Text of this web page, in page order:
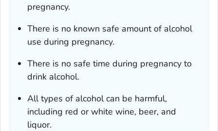
pregnancy.
There is no known safe amount of alcohol
use during pregnancy.
There is no safe time during pregnancy to
drink alcohol.
All types of alcohol can be harmful,
including red or white wine, beer, and
liquor.